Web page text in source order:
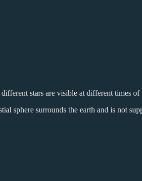
stars are visible at different times of
sphere surrounds the earth and is not